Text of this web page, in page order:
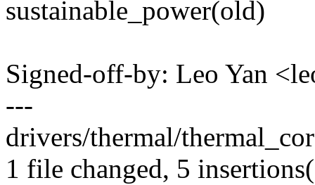
sustainable_power(old)
Signed-off-by: Leo Yan
---
drivers/thermal/
1 file changed, 5